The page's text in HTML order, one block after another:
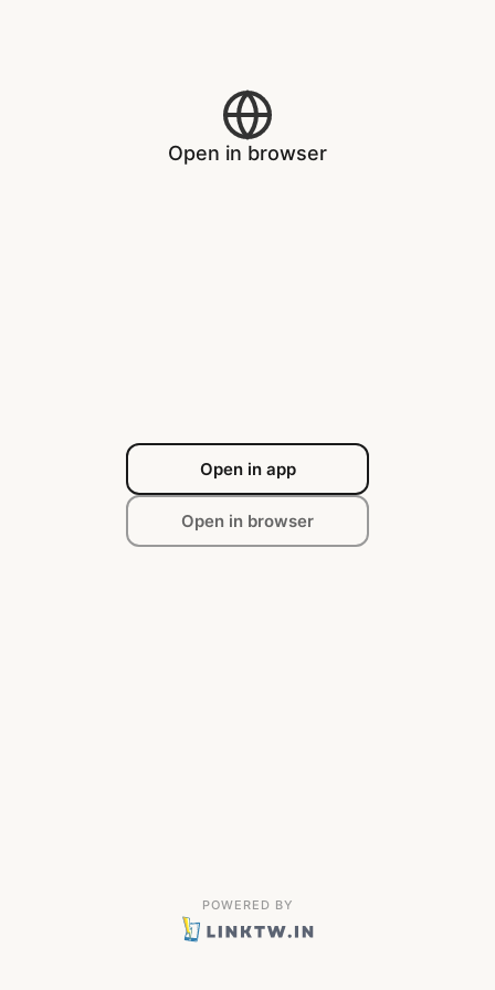
Open in browser
Open in app
Open in browser
POWERED BY